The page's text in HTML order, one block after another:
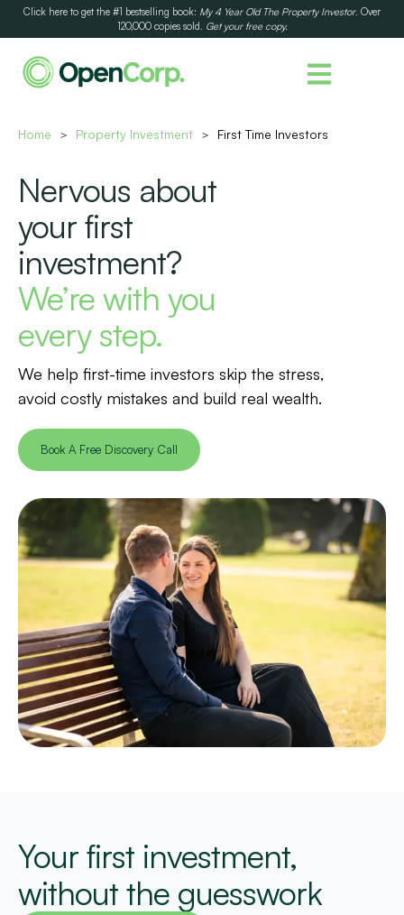
Click here to get the #1 bestselling book: My 4 Year Old The Property Investor. Over
120,000 copies sold. Get your free copy.
Home > Property Investment > First Time Investors
Nervous about
your first
investment?
We’re with you
every step.
We help first-time investors skip the stress,
avoid costly mistakes and build real wealth.
Book A Free Discovery Call
Your first investment,
without the guesswork